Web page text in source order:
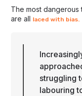
The most dangerous
are all laced with bias.
struggling
labouring